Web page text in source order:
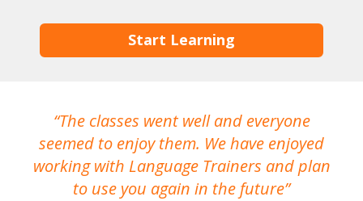
Start Learning
The classes went well and everyone
seemed to enjoy them. We have enjoyed
working with Language Trainers and plan
to use you again in the future